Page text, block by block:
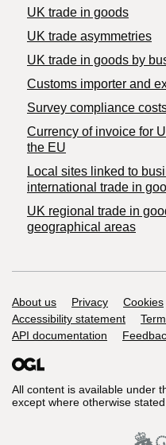
UK trade in goods
UK trade asymmetries
​UK trade in goods by
Customs importer and
Survey compliance
Currency of invoice for
the EU
Local sites linked to
international trade in
UK regional trade in
geographical areas
Support links
About us Privacy Cookies
Accessibility statement
API documentation
All content is available under
except where otherwise stated